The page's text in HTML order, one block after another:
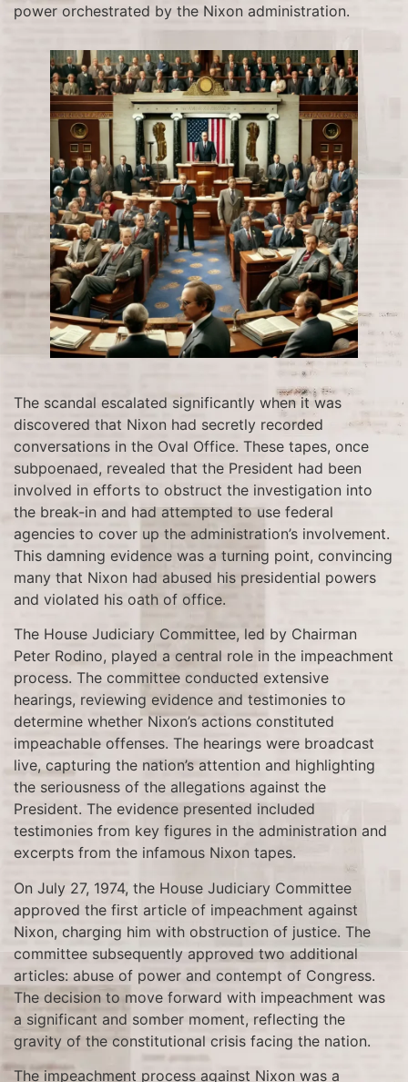
power orchestrated by the Nixon administration.
The scandal escalated significantly when it was
discovered that Nixon had secretly recorded
conversations in the Oval Office. These tapes, once
subpoenaed, revealed that the President had been
involved in efforts to obstruct the investigation into
the break-in and had attempted to use federal
agencies to cover up the administration’s involvement.
This damning evidence was a turning point, convincing
many that Nixon had abused his presidential powers
and violated his oath of office.
The House Judiciary Committee, led by Chairman
Peter Rodino, played a central role in the impeachment
process. The committee conducted extensive
hearings, reviewing evidence and testimonies to
determine whether Nixon’s actions constituted
impeachable offenses. The hearings were broadcast
live, capturing the nation’s attention and highlighting
the seriousness of the allegations against the
President. The evidence presented included
testimonies from key figures in the administration and
excerpts from the infamous Nixon tapes.
On July 27, 1974, the House Judiciary Committee
approved the first article of impeachment against
Nixon, charging him with obstruction of justice. The
committee subsequently approved two additional
articles: abuse of power and contempt of Congress.
The decision to move forward with impeachment was
a significant and somber moment, reflecting the
gravity of the constitutional crisis facing the nation.
The impeachment process against Nixon was a